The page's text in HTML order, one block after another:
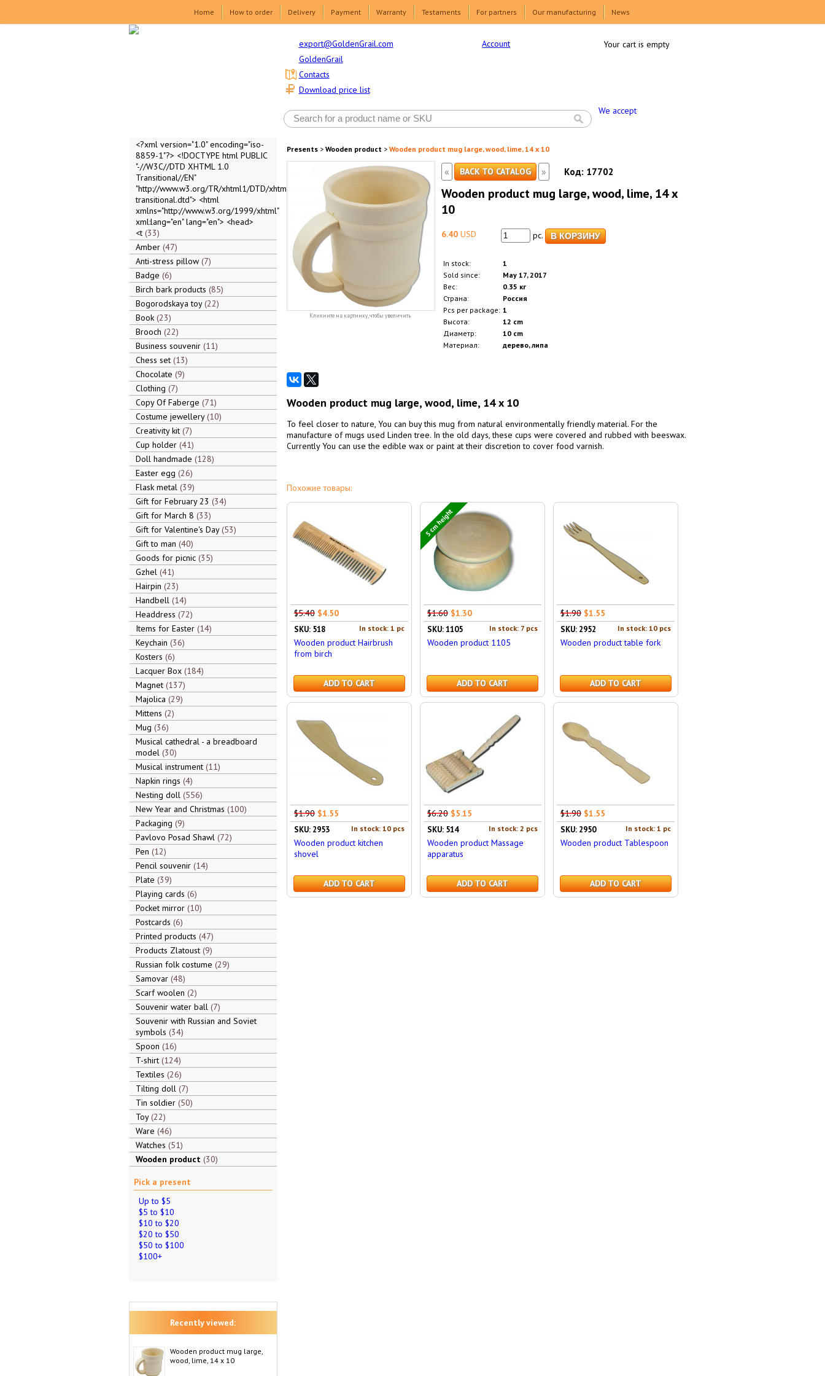
Home How to order Delivery Payment Warranty Testaments For partners Our manufacturing News
export@GoldenGrail.com
GoldenGrail
Download price list
Contacts
Account
We accept
Your cart is empty
<?xml version="1.0" encoding="iso-
8859-1"?> <!DOCTYPE html PUBLIC
"-//W3C//DTD XHTML 1.0
Transitional//EN"
"http://www.w3.org/TR/xhtml1/DTD/xhtml1-
transitional.dtd"> <html
xmlns="http://www.w3.org/1999/xhtml"
xml:lang="en" lang="en"> <head>
<t 33
Amber 47
Anti-stress pillow 7
Badge 6
Birch bark products 85
Bogorodskaya toy 22
Book 23
Brooch 22
Business souvenir 11
Chess set 13
Chocolate 9
Clothing 7
Copy Of Faberge 71
Costume jewellery 10
Creativity kit 7
Cup holder 41
Doll handmade 128
Easter egg 26
Flask metal 39
Gift for February 23 34
Gift for March 8 33
Gift for Valentine's Day 53
Gift to man 40
Goods for picnic 35
Gzhel 41
Hairpin 23
Handbell 14
Headdress 72
Items for Easter 14
Keychain 36
Kosters 6
Lacquer Box 184
Magnet 137
Majolica 29
Mittens 2
Mug 36
Musical cathedral - a breadboard
model 30
Musical instrument 11
Napkin rings 4
Nesting doll 556
New Year and Christmas 100
Packaging 9
Pavlovo Posad Shawl 72
Pen 12
Pencil souvenir 14
Plate 39
Playing cards 6
Pocket mirror 10
Postcards 6
Printed products 47
Products Zlatoust 9
Russian folk costume 29
Samovar 48
Scarf woolen 2
Souvenir water ball 7
Souvenir with Russian and Soviet
symbols 34
Spoon 16
T-shirt 124
Textiles 26
Tilting doll 7
Tin soldier 50
Toy 22
Ware 46
Watches 51
Wooden product 30
Pick a present
Up to $5
$5 to $10
$10 to $20
$20 to $50
$50 to $100
$100+
Recently viewed:
Wooden product mug large,
wood, lime, 14 x 10
Presents> Wooden product> Wooden product mug large, wood, lime, 14 x 10
Кликните на картинку, чтобы увеличить
« BACK TO CATALOG » Код: 17702
Wooden product mug large, wood, lime, 14 x
10
6.40USD pc.
In stock:
1
Sold since:
May 17, 2017
Вес:
0.35 кг
Страна:
Россия
Pcs per package: 1
Высота:
12 cm
Диаметр:
10 cm
Материал:
дерево, липа
Wooden product mug large, wood, lime, 14 x 10
To feel closer to nature, You can buy this mug from natural environmentally friendly material. For the
manufacture of mugs used Linden tree. In the old days, these cups were covered and rubbed with beeswax.
Currently You can use the edible wax or paint at their discretion to cover food varnish.
Похожие товары:
$5.40 $4.50
In stock: 1 pc
SKU: 518
Wooden product Hairbrush
from birch
ADD TO CART
5 cm height
$1.60 $1.30
In stock: 7 pcs
SKU: 1105
Wooden product 1105
ADD TO CART
$1.90 $1.55
In stock: 10 pcs
SKU: 2952
Wooden product table fork
ADD TO CART
$1.90 $1.55
In stock: 10 pcs
SKU: 2953
Wooden product kitchen
shovel
ADD TO CART
$6.20 $5.15
In stock: 2 pcs
SKU: 514
Wooden product Massage
apparatus
ADD TO CART
$1.90 $1.55
In stock: 1 pc
SKU: 2950
Wooden product Tablespoon
ADD TO CART